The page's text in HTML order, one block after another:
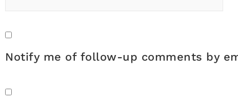
Notify me of follow-up comments by